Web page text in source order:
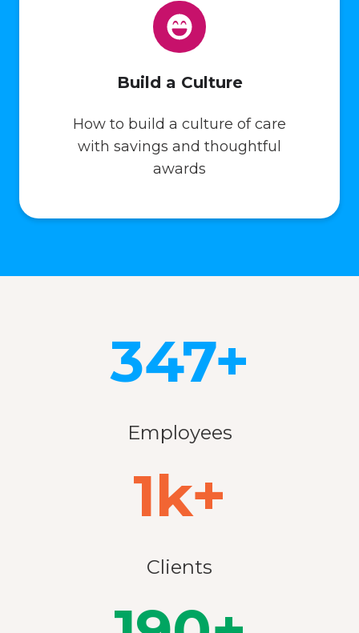
Build a Culture
How to build a culture of care
with savings and thoughtful
awards
347+
Employees
1k+
Clients